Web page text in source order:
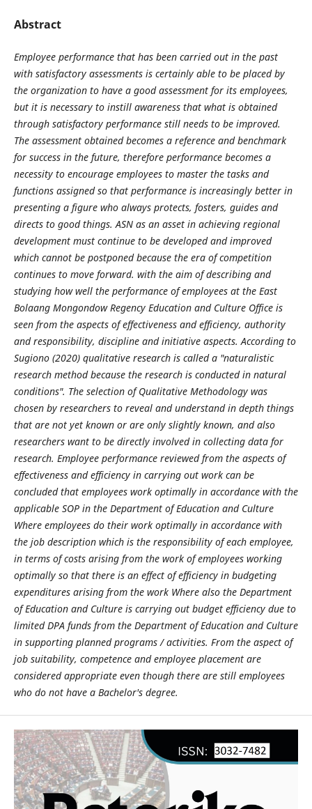
Abstract
Employee performance that has been carried out in the past
with satisfactory assessments is certainly able to be placed by
the organization to have a good assessment for its employees,
but it is necessary to instill awareness that what is obtained
through satisfactory performance still needs to be improved.
The assessment obtained becomes a reference and benchmark
for success in the future, therefore performance becomes a
necessity to encourage employees to master the tasks and
functions assigned so that performance is increasingly better in
presenting a figure who always protects, fosters, guides and
directs to good things. ASN as an asset in achieving regional
development must continue to be developed and improved
which cannot be postponed because the era of competition
continues to move forward. with the aim of describing and
studying how well the performance of employees at the East
Bolaang Mongondow Regency Education and Culture Office is
seen from the aspects of effectiveness and efficiency, authority
and responsibility, discipline and initiative aspects. According to
Sugiono (2020) qualitative research is called a "naturalistic
research method because the research is conducted in natural
conditions". The selection of Qualitative Methodology was
chosen by researchers to reveal and understand in depth things
that are not yet known or are only slightly known, and also
researchers want to be directly involved in collecting data for
research. Employee performance reviewed from the aspects of
effectiveness and efficiency in carrying out work can be
concluded that employees work optimally in accordance with the
applicable SOP in the Department of Education and Culture
Where employees do their work optimally in accordance with
the job description which is the responsibility of each employee,
in terms of costs arising from the work of employees working
optimally so that there is an effect of efficiency in budgeting
expenditures arising from the work Where also the Department
of Education and Culture is carrying out budget efficiency due to
limited DPA funds from the Department of Education and Culture
in supporting planned programs / activities. From the aspect of
job suitability, competence and employee placement are
considered appropriate even though there are still employees
who do not have a Bachelor's degree.